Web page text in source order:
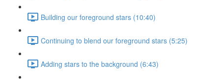
Building our foreground stars (10:40)
Continuing to blend our foreground stars (5:25)
Adding stars to the background (6:43)